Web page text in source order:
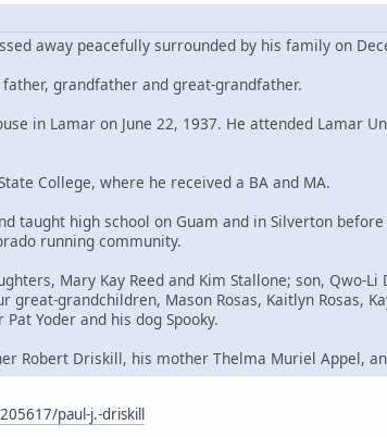
away peacefully surrounded by his family on
grandfather and great-grandfather.
in Lamar on June 22, 1937. He attended Lamar
College, where he received a BA and MA.
taught high school on Guam and in Silverton
running community.
Mary Kay Reed and Kim Stallone; son, Qwo-
great-grandchildren, Mason Rosas, Kaitlyn Rosas,
Yoder and his dog Spooky.
Robert Driskill, his mother Thelma Muriel Appel,
paul-j.-driskill